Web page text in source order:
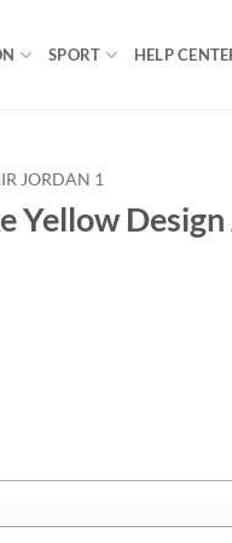
SPORT HELP
JORDAN 1
Yellow